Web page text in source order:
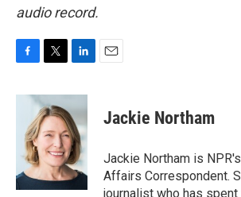
audio record.
c
o
k
i
t
t
e
r
n
k
e
d
I
n
Jackie Northam
Jackie Northam is
Affairs Correspondent.
journalist who has